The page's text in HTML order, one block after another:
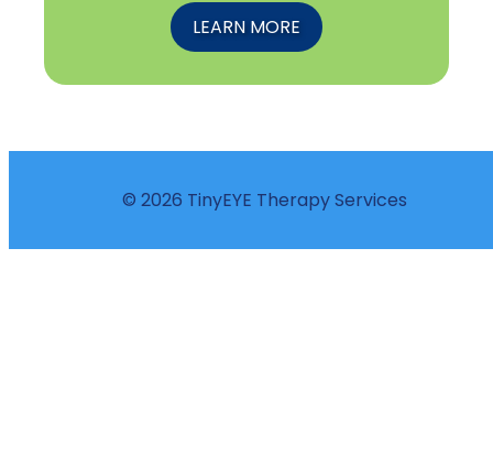
LEARN MORE
© 2026 TinyEYE Therapy Services